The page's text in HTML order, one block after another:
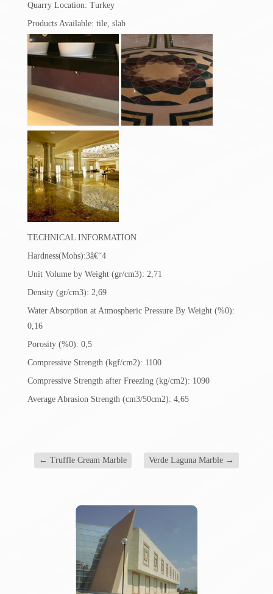
Quarry Location: Turkey
Products Available: tile, slab
TECHNICAL INFORMATION
Hardness(Mohs):3â€“4
Unit Volume by Weight (gr/cm3): 2,71
Density (gr/cm3): 2,69
Water Absorption at Atmospheric Pressure By Weight (%0):
0,16
Porosity (%0): 0,5
Compressive Strength (kgf/cm2): 1100
Compressive Strength after Freezing (kg/cm2): 1090
Average Abrasion Strength (cm3/50cm2): 4,65
← Truffle Cream Marble Verde Laguna Marble →